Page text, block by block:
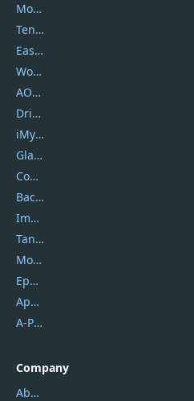
Movavi
Tenorshare
EaseUS
Wondershare
AOMEI
DriverEasy
iMyfone
Glarysoft
Coolmuster
Backuptrans
Imobie
Tansee
Mobikin
Epubor
Apowersoft
A-PDF FlipBuilder
Company
About Us